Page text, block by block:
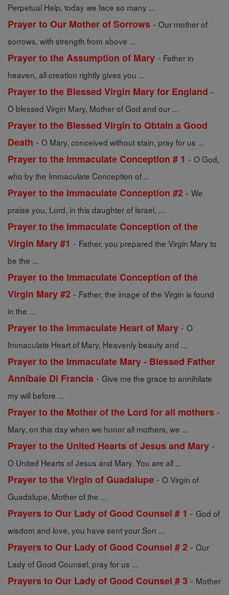
Perpetual Help, today we face so many ...
Prayer to Our Mother of Sorrows - Our mother of
sorrows, with strength from above ...
Prayer to the Assumption of Mary - Father in
heaven, all creation rightly gives you ...
Prayer to the Blessed Virgin Mary for England -
O blessed Virgin Mary, Mother of God and our ...
Prayer to the Blessed Virgin to Obtain a Good
Death - O Mary, conceived without stain, pray for us ...
Prayer to the Immaculate Conception # 1 - O God,
who by the Immaculate Conception of ...
Prayer to the Immaculate Conception #2 - We
praise you, Lord, in this daughter of Israel, ...
Prayer to the Immaculate Conception of the
Virgin Mary #1 - Father, you prepared the Virgin Mary to
be the ...
Prayer to the Immaculate Conception of the
Virgin Mary #2 - Father, the image of the Virgin is found
in the ...
Prayer to the Immaculate Heart of Mary - O
Immaculate Heart of Mary, Heavenly beauty and ...
Prayer to the Immaculate Mary - Blessed Father
Annibale Di Francia - Give me the grace to annihilate
my will before ...
Prayer to the Mother of the Lord for all mothers -
Mary, on this day when we honor all mothers, we ...
Prayer to the United Hearts of Jesus and Mary -
O United Hearts of Jesus and Mary, You are all ...
Prayer to the Virgin of Guadalupe - O Virgin of
Guadalupe, Mother of the ...
Prayers to Our Lady of Good Counsel # 1 - God of
wisdom and love, you have sent your Son ...
Prayers to Our Lady of Good Counsel # 2 - Our
Lady of Good Counsel, pray for us ...
Prayers to Our Lady of Good Counsel # 3 - Mother